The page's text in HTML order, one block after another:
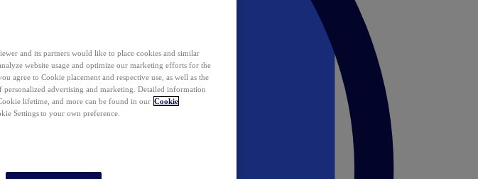
and its partners would like to place cookies and similar
website usage and optimize our marketing efforts for the
agree to Cookie placement and respective use, as well as the
personalized advertising and marketing. Detailed information
lifetime, and more can be found in our Cookie
Settings to your own preference.